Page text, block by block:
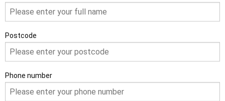
Postcode
Phone number